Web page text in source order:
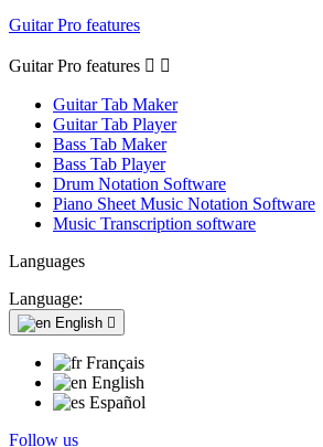
Guitar Pro features
Guitar Pro features  
Guitar Tab Maker
Guitar Tab Player
Bass Tab Maker
Bass Tab Player
Drum Notation Software
Piano Sheet Music Notation Software
Music Transcription software
Languages
Language:
English 
Français
English
Español
Follow us